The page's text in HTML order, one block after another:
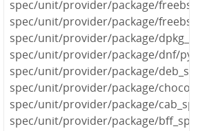
spec/unit/provider/package/
spec/unit/provider/package/
spec/unit/provider/package/
spec/unit/provider/package/dnf/
spec/unit/provider/package/
spec/unit/provider/package/
spec/unit/provider/package/
spec/unit/provider/package/